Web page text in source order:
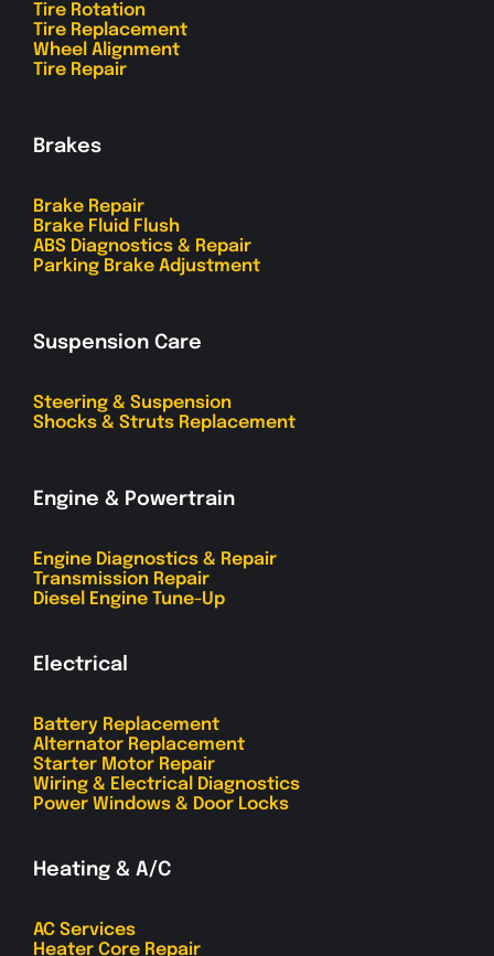
Tire Rotation
Tire Replacement
Wheel Alignment
Tire Repair
Brakes
Brake Repair
Brake Fluid Flush
ABS Diagnostics & Repair
Parking Brake Adjustment
Suspension Care
Steering & Suspension
Shocks & Struts Replacement
Engine & Powertrain
Engine Diagnostics & Repair
Transmission Repair
Diesel Engine Tune-Up
Electrical
Battery Replacement
Alternator Replacement
Starter Motor Repair
Wiring & Electrical Diagnostics
Power Windows & Door Locks
Heating & A/C
AC Services
Heater Core Repair